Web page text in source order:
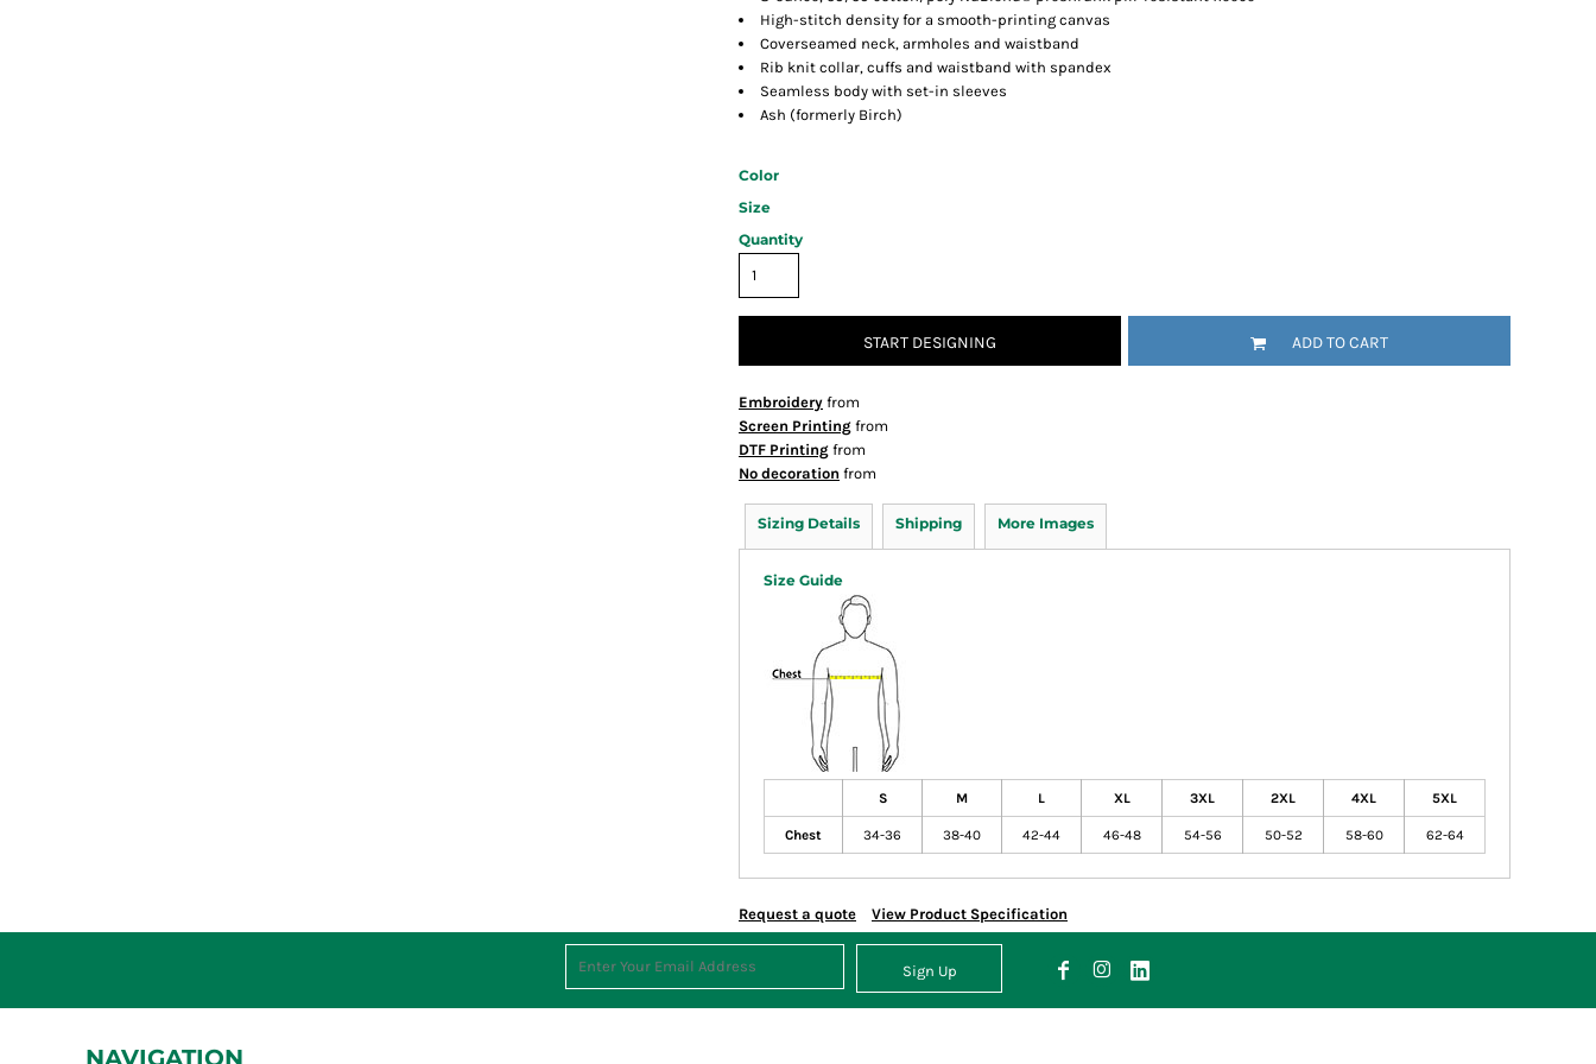
High-stitch density for a smooth-printing canvas
Coverseamed neck, armholes and waistband
Rib knit collar, cuffs and waistband with spandex
Seamless body with set-in sleeves
Ash (formerly Birch)
Color
Size
Quantity
START DESIGNING ADD TO CART
Embroidery from
Screen Printing from
DTF Printing from
No decoration from
Sizing Details Shipping More Images
Size Guide
S M L XL 3XL 2XL 4XL 5XL
Chest 34-36 38-40 42-44 46-48 54-56 50-52 58-60 62-64
Request a quote View Product Specification
Sign Up